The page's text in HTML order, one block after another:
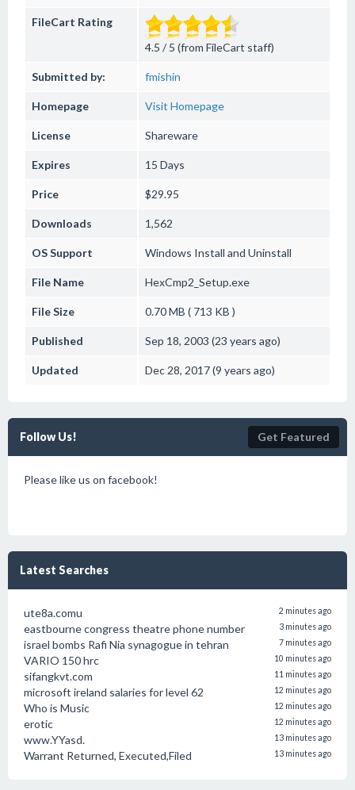
FileCart Rating
4.5 / 5 (from FileCart staff)
Submitted by: fmishin
Homepage Visit Homepage
License Shareware
Expires 15 Days
Price $29.95
Downloads 1,562
OS Support Windows Install and Uninstall
File Name HexCmp2_Setup.exe
File Size 0.70 MB ( 713 KB )
Published Sep 18, 2003 (23 years ago)
Updated Dec 28, 2017 (9 years ago)
Follow Us! Get Featured
Please like us on facebook!
Latest Searches
ute8a.comu 2 minutes ago
eastbourne congress theatre phone number 3 minutes ago
israel bombs Rafi Nia synagogue in tehran 7 minutes ago
VARIO 150 hrc 10 minutes ago
sifangkvt.com 11 minutes ago
microsoft ireland salaries for level 62 12 minutes ago
Who is Music 12 minutes ago
erotic 12 minutes ago
www.YYasd. 13 minutes ago
Warrant Returned, Executed,Filed 13 minutes ago